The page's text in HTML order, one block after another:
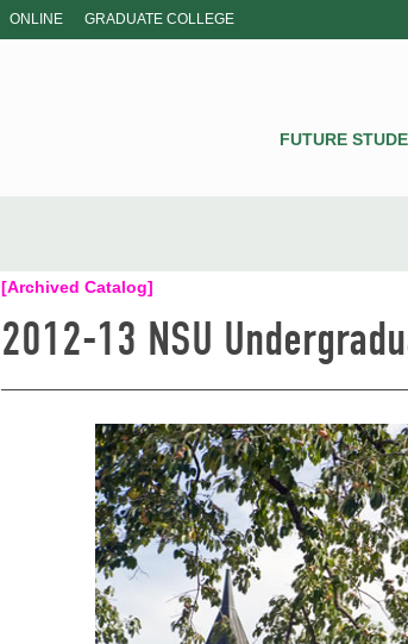
ONLINE GRADUATE COLLEGE
FUTURE
[Archived Catalog]
2012-13 NSU